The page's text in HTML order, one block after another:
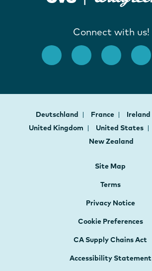
Connect with us!
Deutschland France Ireland
United Kingdom
United States
New Zealand
Site Map
Terms
Privacy Notice
Cookie Preferences
CA Supply Chains Act
Accessibility Statement